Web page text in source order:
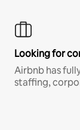
Looking for
Airbnb has
staffing,